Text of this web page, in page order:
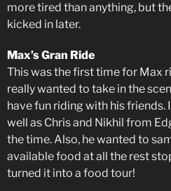
more tired than anything, but
kicked in later.
Max’s Gran Ride
This was the first time for Max
really wanted to take in the
have fun riding with his friends.
well as Chris and Nikhil from
the time. Also, he wanted to
available food at all the rest
turned it into a food tour!